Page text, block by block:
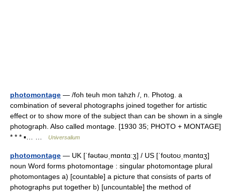
photomontage — /foh teuh mon tahzh /, n. Photog. a
combination of several photographs joined together for artistic
effect or to show more of the subject than can be shown in a single
photograph. Also called montage. [1930 35; PHOTO + MONTAGE]
* * * ▪… …
Universalium
photomontage — UK [ˈfəʊtəʊˌmɒntɑːʒ] / US [ˈfoʊtoʊˌmɑntɑʒ]
noun Word forms photomontage : singular photomontage plural
photomontages a) [countable] a picture that consists of parts of
photographs put together b) [uncountable] the method of